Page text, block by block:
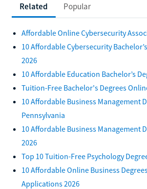
Related Popular
Affordable Online Cybersecurity
10 Affordable Cybersecurity
2026
10 Affordable Education Bachelor’s
Tuition-Free Bachelor's Degrees
10 Affordable Business Management
Pennsylvania
10 Affordable Business Management
2026
Top 10 Tuition-Free Psychology
10 Affordable Online Business
Applications 2026